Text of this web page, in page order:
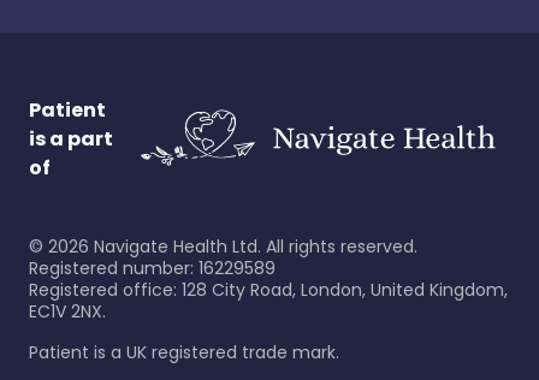
Patient
is a part
of
© 2026 Navigate Health Ltd. All rights reserved.
Registered number: 16229589
Registered office: 128 City Road, London, United Kingdom,
EC1V 2NX.
Patient is a UK registered trade mark.